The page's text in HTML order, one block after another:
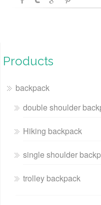
Products
backpack
double shoulder
Hiking backpack
single shoulder
trolley backpack